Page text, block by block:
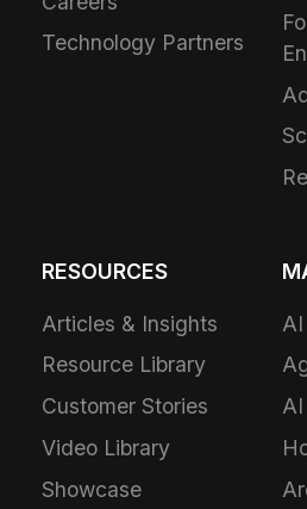
Technology Partners
RESOURCES
Articles & Insights
Resource Library
Customer Stories
Video Library
Showcase